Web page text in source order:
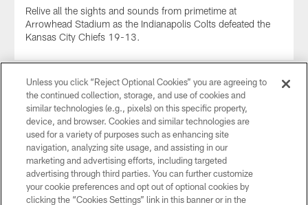
Relive all the sights and sounds from primetime at
Arrowhead Stadium as the Indianapolis Colts defeated the
Kansas City Chiefs 19-13.
Unless you click “Reject Optional Cookies” you are agreeing to
the continued collection, storage, and use of cookies and
similar technologies (e.g., pixels) on this specific property,
device, and browser. Cookies and similar technologies are
used for a variety of purposes such as enhancing site
navigation, analyzing site usage, and assisting in our
marketing and advertising efforts, including targeted
advertising through third parties. You can further customize
your cookie preferences and opt out of optional cookies by
clicking the “Cookies Settings” link in this banner or in the